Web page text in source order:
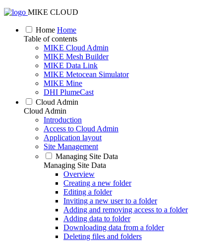
MIKE CLOUD
Home Home
Table of contents
MIKE Cloud Admin
MIKE Mesh Builder
MIKE Data Link
MIKE Metocean Simulator
MIKE Mine
DHI PlumeCast
Cloud Admin
Cloud Admin
Introduction
Access to Cloud Admin
Application layout
Site Management
Managing Site Data
Managing Site Data
Overview
Creating a new folder
Editing a folder
Inviting a new user to a folder
Adding and removing access to a folder
Adding data to folder
Downloading data from a folder
Deleting files and folders